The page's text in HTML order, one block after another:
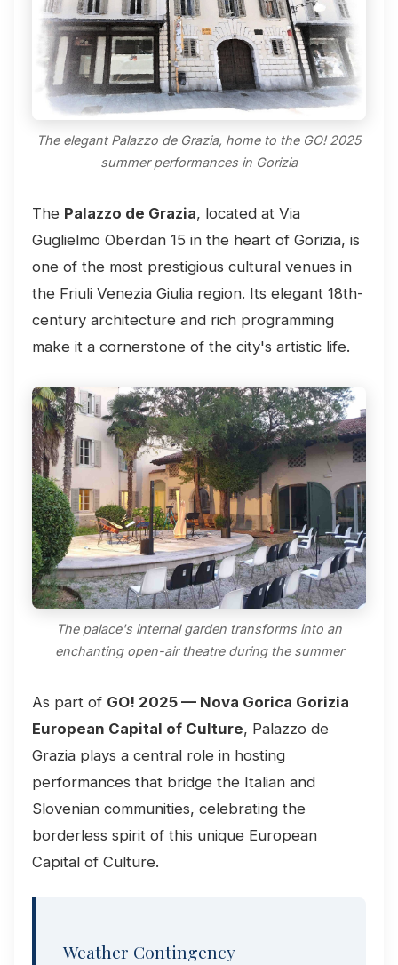
The elegant Palazzo de Grazia, home to the GO! 2025
summer performances in Gorizia
The Palazzo de Grazia, located at Via
Guglielmo Oberdan 15 in the heart of Gorizia, is
one of the most prestigious cultural venues in
the Friuli Venezia Giulia region. Its elegant 18th-
century architecture and rich programming
make it a cornerstone of the city's artistic life.
The palace's internal garden transforms into an
enchanting open-air theatre during the summer
As part of GO! 2025 — Nova Gorica Gorizia
European Capital of Culture, Palazzo de
Grazia plays a central role in hosting
performances that bridge the Italian and
Slovenian communities, celebrating the
borderless spirit of this unique European
Capital of Culture.
Weather Contingency